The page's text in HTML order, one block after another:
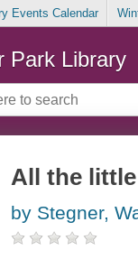
Events Calendar
Park Library
All the
by Stegner,